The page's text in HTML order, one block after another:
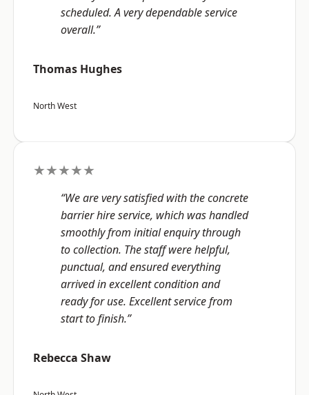
scheduled. A very dependable service
overall.”
Thomas Hughes
North West
★★★★★
“We are very satisfied with the concrete
barrier hire service, which was handled
smoothly from initial enquiry through
to collection. The staff were helpful,
punctual, and ensured everything
arrived in excellent condition and
ready for use. Excellent service from
start to finish.”
Rebecca Shaw